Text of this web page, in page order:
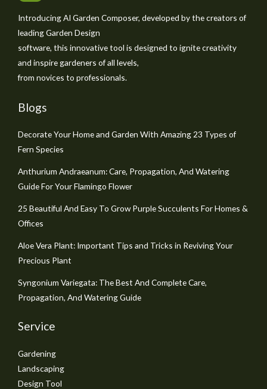
Introducing AI Garden Composer, developed by the creators of
leading Garden Design
software, this innovative tool is designed to ignite creativity
and inspire gardeners of all levels,
from novices to professionals.
Blogs
Decorate Your Home and Garden With Amazing 23 Types of
Fern Species
Anthurium Andraeanum: Care, Propagation, And Watering
Guide For Your Flamingo Flower
25 Beautiful And Easy To Grow Purple Succulents For Homes &
Offices
Aloe Vera Plant: Important Tips and Tricks in Reviving Your
Precious Plant
Syngonium Variegata: The Best And Complete Care,
Propagation, And Watering Guide
Service
Gardening
Landscaping
Design Tool